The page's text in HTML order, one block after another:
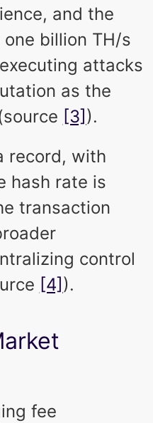
and the
billion TH/s
attacks
as the
[3] ).
record, with
hash rate is
transaction
control
[4] ).
fee